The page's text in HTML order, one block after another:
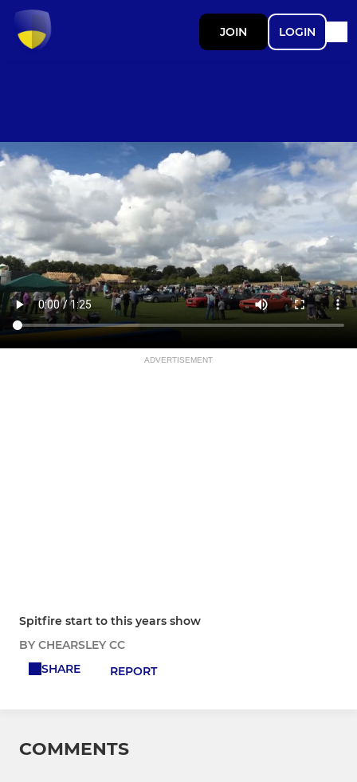
JOIN LOGIN
ADVERTISEMENT
Spitfire start to this years show
BY CHEARSLEY CC
SHARE
REPORT
COMMENTS